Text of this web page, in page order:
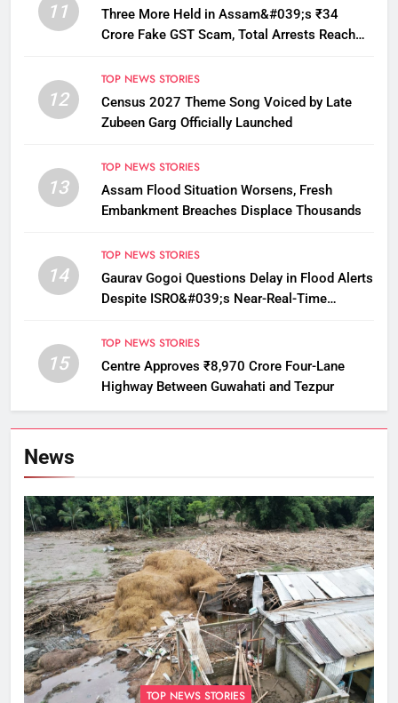
11
Three More Held in Assam&#039;s ₹34
Crore Fake GST Scam, Total Arrests Reach
12
TOP NEWS STORIES
Census 2027 Theme Song Voiced by Late
Zubeen Garg Officially Launched
13
TOP NEWS STORIES
Assam Flood Situation Worsens, Fresh
Embankment Breaches Displace Thousands
14
TOP NEWS STORIES
Gaurav Gogoi Questions Delay in Flood Alerts
Despite ISRO&#039;s Near-Real-Time
15
TOP NEWS STORIES
Centre Approves ₹8,970 Crore Four-Lane
Highway Between Guwahati and Tezpur
News
TOP NEWS STORIES